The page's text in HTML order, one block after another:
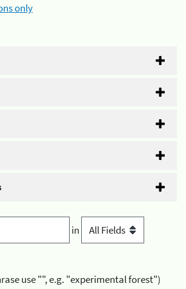
only
in
use "", e.g. "experimental forest")